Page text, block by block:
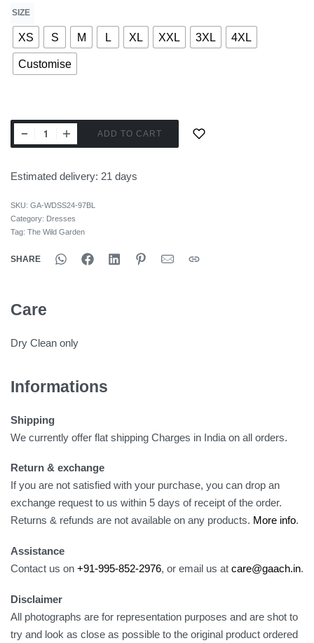
SIZE
XS S M L XL XXL 3XL 4XL
Customise
ADD TO CART
Estimated delivery: 21 days
SKU: GA-WDSS24-97BL
Category: Dresses
Tag: The Wild Garden
SHARE
Care
Dry Clean only
Informations
Shipping
We currently offer flat shipping Charges in India on all orders.
Return & exchange
If you are not satisfied with your purchase, you can drop an
exchange request to us within 5 days of receipt of the order.
Returns & refunds are not available on any products. More info.
Assistance
Contact us on +91-995-852-2976, or email us at care@gaach.in.
Disclaimer
All photographs are for representation purposes and are shot to
try and look as close as possible to the original product ordered